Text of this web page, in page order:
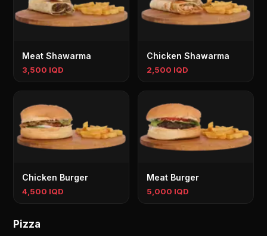
Meat Shawarma
3,500 IQD
Chicken Shawarma
2,500 IQD
Chicken Burger
4,500 IQD
Meat Burger
5,000 IQD
Pizza